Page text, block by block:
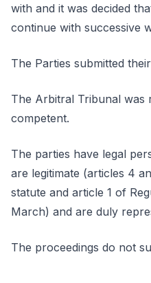
with and it was decided
continue with successive
The Parties submitted
The Arbitral Tribunal was
competent.
The parties have legal
are legitimate (articles 4
statute and article 1 of
March) and are duly
The proceedings do not